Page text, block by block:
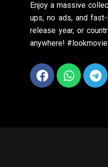
Enjoy a massive
ups, no ads, and
release year, or
anywhere! #lookmovie
Facebook